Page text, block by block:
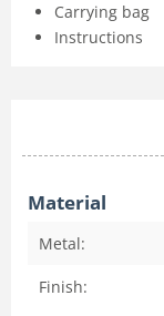
Carrying bag
Instructions
Material
Metal:
Finish: